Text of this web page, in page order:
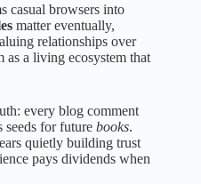
casual browsers into
matter eventually,
relationships over
a living ecosystem that
every blog comment
seeds for future books.
quietly building trust
pays dividends when